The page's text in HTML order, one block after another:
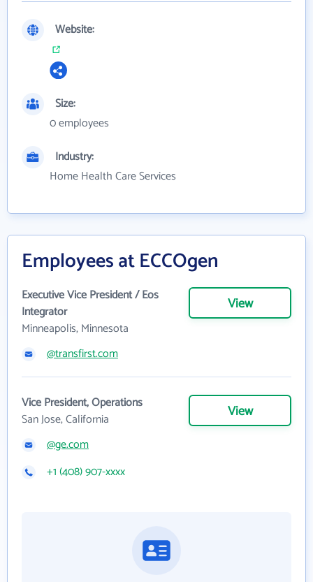
Website:
Size:
0 employees
Industry:
Home Health Care Services
Employees at ECCOgen
Executive Vice President / Eos
Integrator
Minneapolis, Minnesota
View
@transfirst.com
Vice President, Operations
San Jose, California
View
@ge.com
+1 (408) 907-xxxx